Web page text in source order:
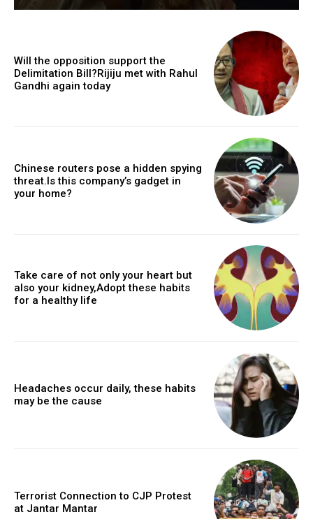
Will the opposition support the
Delimitation Bill?Rijiju met with Rahul
Gandhi again today
Chinese routers pose a hidden spying
threat.Is this company’s gadget in
your home?
Take care of not only your heart but
also your kidney,Adopt these habits
for a healthy life
Headaches occur daily, these habits
may be the cause
Terrorist Connection to CJP Protest
at Jantar Mantar